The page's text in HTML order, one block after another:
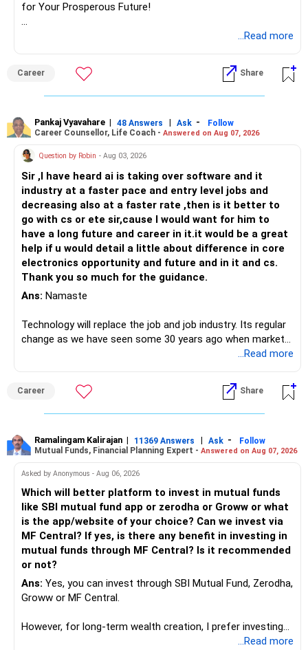
for Your Prosperous Future!
Follow RediffGURUS to Know More on 'Careers | Money |
...Read more
Career Share
Pankaj Vyavahare | 48 Answers | Ask -
Follow
Career Counsellor, Life Coach - Answered on Aug 07, 2026
Question by Robin - Aug 03, 2026
Sir ,I have heard ai is taking over software and it
industry at a faster pace and entry level jobs and
decreasing also at a faster rate ,then is it better to
go with cs or ete sir,cause I would want for him to
have a long future and career in it.it would be a great
help if u would detail a little about difference in core
electronics opportunity and future and in it and cs.
Thank you so much for the guidance.
Ans: Namaste
Technology will replace the job and job industry. Its regular
change as we have seen some 30 years ago when market
introduces Tally software in accounting and finance sector.
it will vanish from market. Only those get vanished
completely who rejected to learn Tally and work on it. The
same is here now. AI is covering almost every career and
will say it will replace. So continuous learning is the key to
success. We have to mount the technology so that we can
work to develop tools which will make our life ease.
Computer science focuses on software, logic, and
programming where as Electronics & telecommunication
focuses on hardware, electronic circuit, signal processing.
if you enjoy logic maths, AI go for CS otherwise if you are
interested in physics, robotics, wireless communication go
for ETE/ ECE
As through CS you will get highly paid Data science career
like in ETE/ECE you will get VLSI, embedded system,
...Read more
Career Share
Ramalingam Kalirajan | 11369 Answers | Ask -
Follow
Mutual Funds, Financial Planning Expert - Answered on Aug 07, 2026
Asked by Anonymous - Aug 06, 2026
Which will better platform to invest in mutual funds
like SBI mutual fund app or zerodha or Groww or what
is the app/website of your choice? Can we invest via
MF Central? If yes, is there any benefit in investing in
mutual funds through MF Central? Is it recommended
or not?
Ans: Yes, you can invest through SBI Mutual Fund, Zerodha,
Groww or MF Central.
However, for long-term wealth creation, I prefer investing
...Read more